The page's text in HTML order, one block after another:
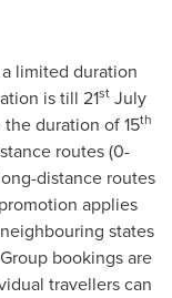
limited duration
is till 21st July
duration of 15th
routes (0-
distance routes
applies
states
bookings are
travellers can